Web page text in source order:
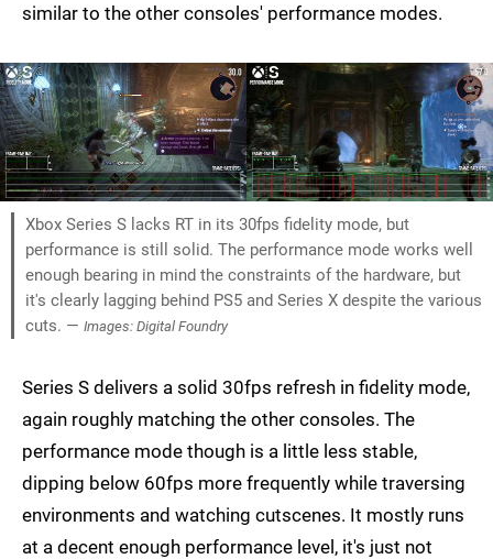
similar to the other consoles' performance modes.
Xbox Series S lacks RT in its 30fps fidelity mode, but
performance is still solid. The performance mode works well
enough bearing in mind the constraints of the hardware, but
it's clearly lagging behind PS5 and Series X despite the various
cuts. — Images: Digital Foundry
Series S delivers a solid 30fps refresh in fidelity mode,
again roughly matching the other consoles. The
performance mode though is a little less stable,
dipping below 60fps more frequently while traversing
environments and watching cutscenes. It mostly runs
at a decent enough performance level, it's just not